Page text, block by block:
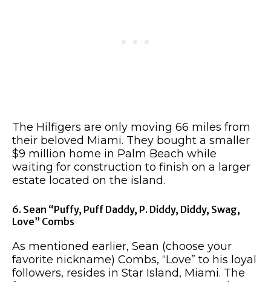
The Hilfigers are only moving 66 miles from
their beloved Miami. They bought a smaller
$9 million home in Palm Beach while
waiting for construction to finish on a larger
estate located on the island.
6. Sean “Puffy, Puff Daddy, P. Diddy, Diddy, Swag,
Love” Combs
As mentioned earlier, Sean (choose your
favorite nickname) Combs, “Love” to his loyal
followers, resides in Star Island, Miami. The